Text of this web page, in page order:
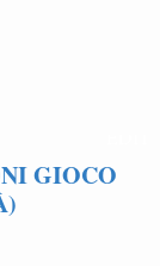
GIOCO